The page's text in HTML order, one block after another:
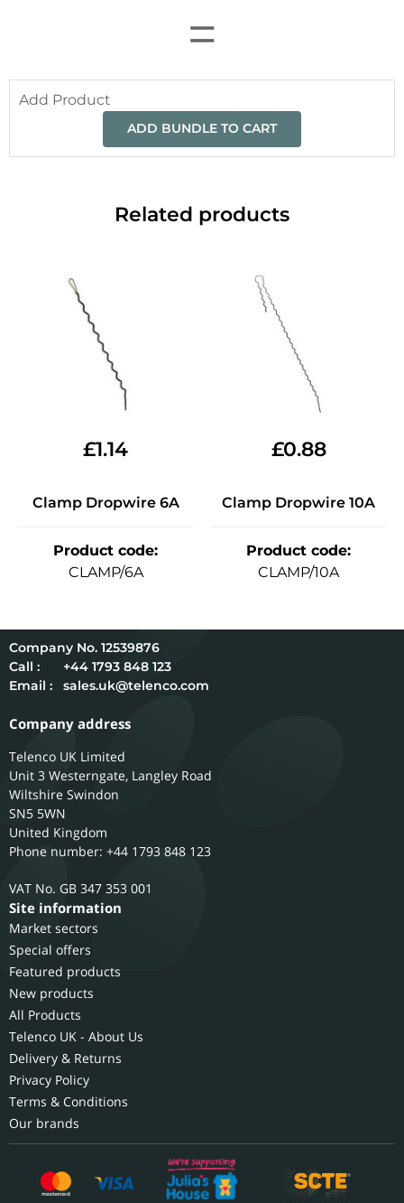
=
Add Product
ADD BUNDLE TO CART
Related products
£1.14
Clamp Dropwire 6A
Product code:
CLAMP/6A
£0.88
Clamp Dropwire 10A
Product code:
CLAMP/10A
12539876
Call :
+44 1793 848 123
Email :
sales.uk@telenco.com
Company address
Telenco UK Limited
Unit 3 Westerngate, Langley Road
Wiltshire Swindon
SN5 5WN
United Kingdom
Phone number: +44 1793 848 123
GB 347 353 001
Site information
Market sectors
Special offers
Featured products
New products
All Products
Telenco UK - About Us
Delivery & Returns
Privacy Policy
Terms & Conditions
Our brands